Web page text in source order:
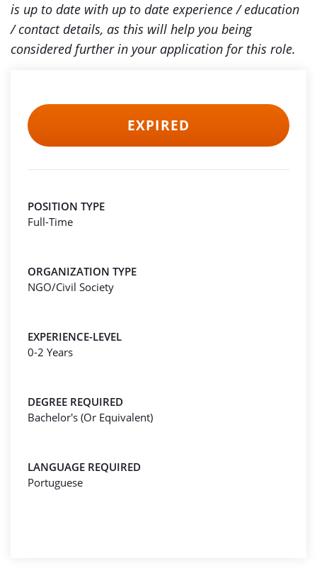
is up to date with up to date experience / education
/ contact details, as this will help you being
considered further in your application for this role.
EXPIRED
POSITION TYPE
Full-Time
ORGANIZATION TYPE
NGO/Civil Society
EXPERIENCE-LEVEL
0-2 Years
DEGREE REQUIRED
Bachelor's (Or Equivalent)
LANGUAGE REQUIRED
Portuguese